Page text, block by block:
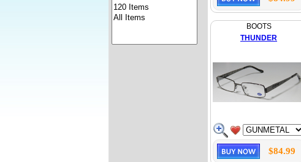
BOOTS
THUNDER
$84.99